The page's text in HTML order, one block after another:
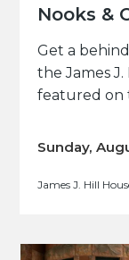
Nooks &
Get a
the James
featured on
Sunday,
James J. Hill